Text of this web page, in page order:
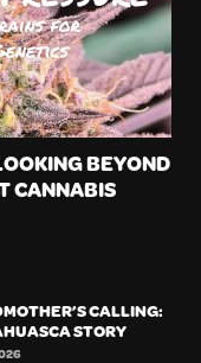
BEYOND
CANNABIS
CALLING:
STORY